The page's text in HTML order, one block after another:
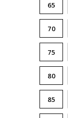
65
70
75
80
85